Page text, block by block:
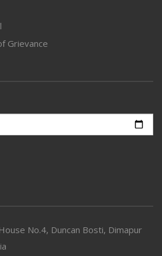
Grievance
No.4, Duncan Bosti, Dimapur